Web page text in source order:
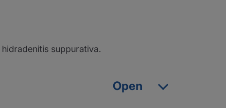
suppurativa.
Open